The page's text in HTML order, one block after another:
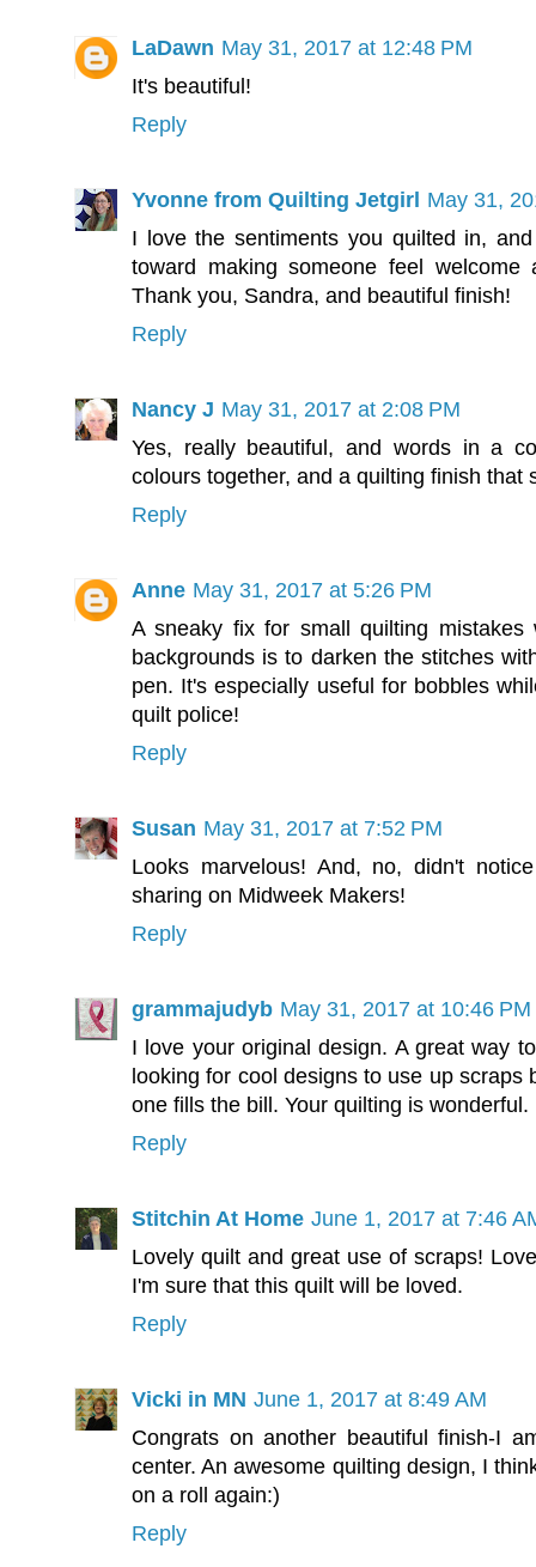
LaDawn May 31, 2017 at 12:48 PM
It's beautiful!
Reply
Yvonne from Quilting Jetgirl May 31,
I love the sentiments you quilted in,
toward making someone feel
Thank you, Sandra, and beautiful finish!
Reply
Nancy J May 31, 2017 at 2:08 PM
Yes, really beautiful, and words in a
colours together, and a quilting finish that
Reply
Anne May 31, 2017 at 5:26 PM
A sneaky fix for small quilting
backgrounds is to darken the stitches
pen. It's especially useful for bobbles
quilt police!
Reply
Susan May 31, 2017 at 7:52 PM
Looks marvelous! And, no, didn't
sharing on Midweek Makers!
Reply
grammajudyb May 31, 2017 at 10:46 PM
I love your original design. A great way
looking for cool designs to use up scraps
one fills the bill. Your quilting is wonderful.
Reply
Stitchin At Home June 1, 2017 at 7:46
Lovely quilt and great use of scraps!
I'm sure that this quilt will be loved.
Reply
Vicki in MN June 1, 2017 at 8:49 AM
Congrats on another beautiful finish-I
center. An awesome quilting design, I
on a roll again:)
Reply